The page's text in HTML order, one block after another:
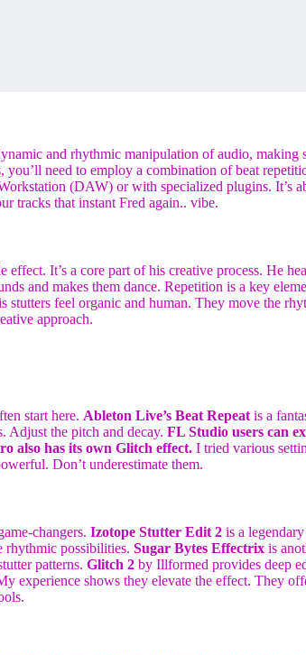
and rhythmic manipulation of audio, making
you’ll need to employ a combination of beat
(DAW) or with specialized plugins. It’s
tracks that instant Fred again.. vibe.
effect. It’s a core part of his creative process. He
and makes them dance. Repetition is a key
stutters feel organic and human. They move the
approach.
start here. Ableton Live’s Beat Repeat is a
Adjust the pitch and decay. FL Studio users can
also has its own Glitch effect. I tried various
Don’t underestimate them.
changers. Izotope Stutter Edit 2 is a
rhythmic possibilities. Sugar Bytes Effectrix is
patterns. Glitch 2 by Illformed provides deep
experience shows they elevate the effect. They